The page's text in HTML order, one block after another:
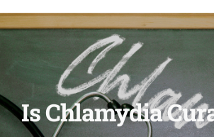
SERVICES
URGENT CARE MED SPA
Is Chlamydia